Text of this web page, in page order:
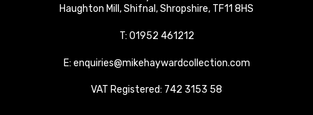
Haughton Mill ,Shifnal ,Shropshire, TF11 8HS
T: 01952 461212
E: enquiries@mikehaywardcollection.com
VAT Registered: 742 3153 58